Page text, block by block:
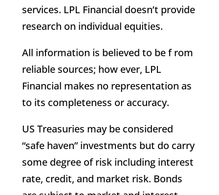
services. LPL Financial doesn’t provide
research on individual equities.
All information is believed to be f rom
reliable sources; how ever, LPL
Financial makes no representation as
to its completeness or accuracy.
US Treasuries may be considered
“safe haven” investments but do carry
some degree of risk including interest
rate, credit, and market risk. Bonds